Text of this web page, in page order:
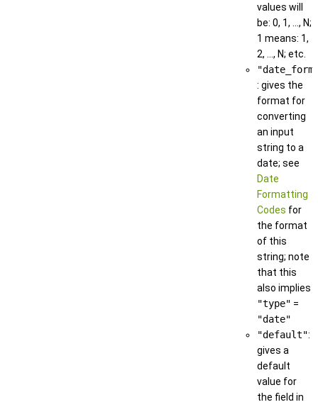
values will
be: 0, 1, ..., N;
1 means: 1,
2, ..., N; etc.
: gives the
format for
converting
an input
string to a
date; see
Date
Formatting
Codes for
the format
of this
string; note
that this
also implies
"type" =
"date"
"default":
gives a
default
value for
the field in